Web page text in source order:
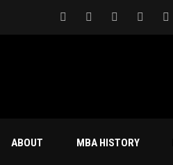
ABOUT MBA HISTORY